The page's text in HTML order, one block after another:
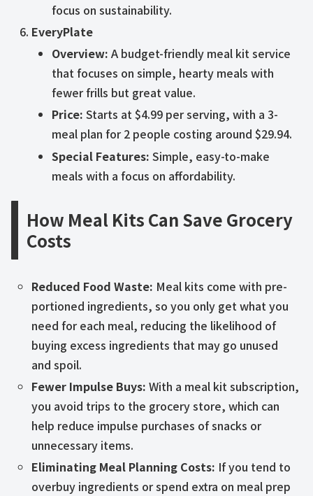
focus on sustainability.
EveryPlate
Overview: A budget-friendly meal kit service
that focuses on simple, hearty meals with
fewer frills but great value.
Price: Starts at $4.99 per serving, with a 3-
meal plan for 2 people costing around $29.94.
Special Features: Simple, easy-to-make
meals with a focus on affordability.
How Meal Kits Can Save Grocery
Costs
Reduced Food Waste: Meal kits come with pre-
portioned ingredients, so you only get what you
need for each meal, reducing the likelihood of
buying excess ingredients that may go unused
and spoil.
Fewer Impulse Buys: With a meal kit subscription,
you avoid trips to the grocery store, which can
help reduce impulse purchases of snacks or
unnecessary items.
Eliminating Meal Planning Costs: If you tend to
overbuy ingredients or spend extra on meal prep